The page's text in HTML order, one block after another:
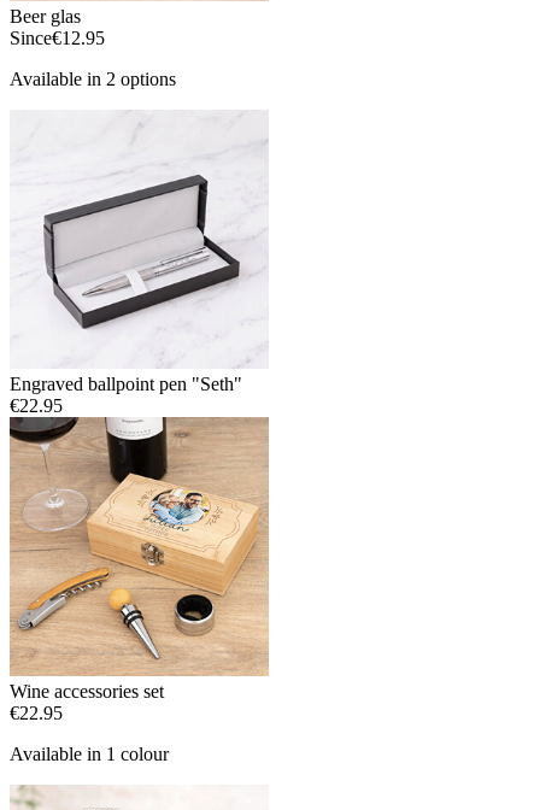
Beer glas
Since€12.95
Available in 2 options
Engraved ballpoint pen "Seth"
€22.95
Wine accessories set
€22.95
Available in 1 colour